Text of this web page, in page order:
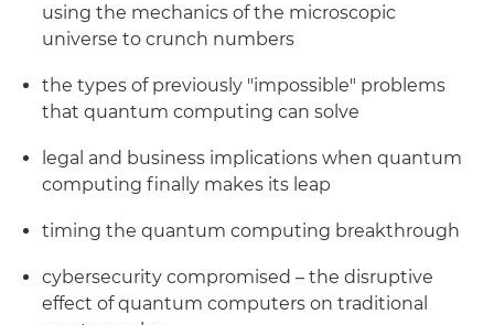
using the mechanics of the microscopic
universe to crunch numbers
the types of previously "impossible" problems
that quantum computing can solve
legal and business implications when quantum
computing finally makes its leap
timing the quantum computing breakthrough
cybersecurity compromised – the disruptive
effect of quantum computers on traditional